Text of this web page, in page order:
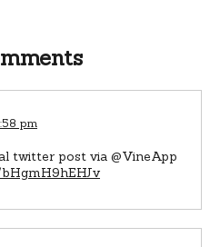
pm
twitter post via @VineApp